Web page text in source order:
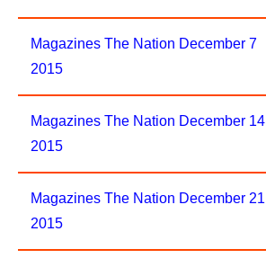
Magazines The Nation December 7
2015
Magazines The Nation December 14
2015
Magazines The Nation December 21
2015